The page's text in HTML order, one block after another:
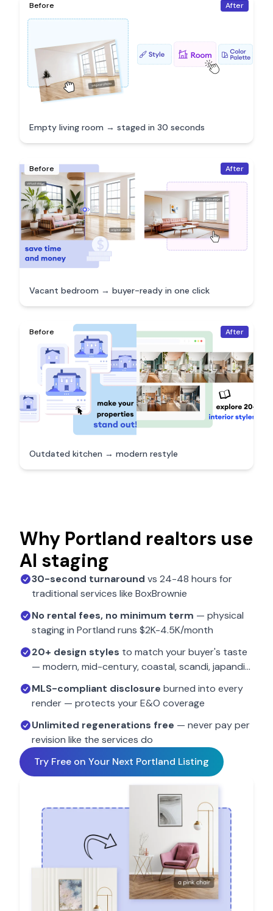
Before After
Empty living room → staged in 30 seconds
Before After
Vacant bedroom → buyer-ready in one click
Before After
Outdated kitchen → modern restyle
Why Portland realtors use
AI staging
30-second turnaround vs 24-48 hours for
traditional services like BoxBrownie
No rental fees, no minimum term — physical
staging in Portland runs $2K-4.5K/month
20+ design styles to match your buyer's taste
— modern, mid-century, coastal, scandi, japandi…
MLS-compliant disclosure burned into every
render — protects your E&O coverage
Unlimited regenerations free — never pay per
revision like the services do
Try Free on Your Next Portland Listing